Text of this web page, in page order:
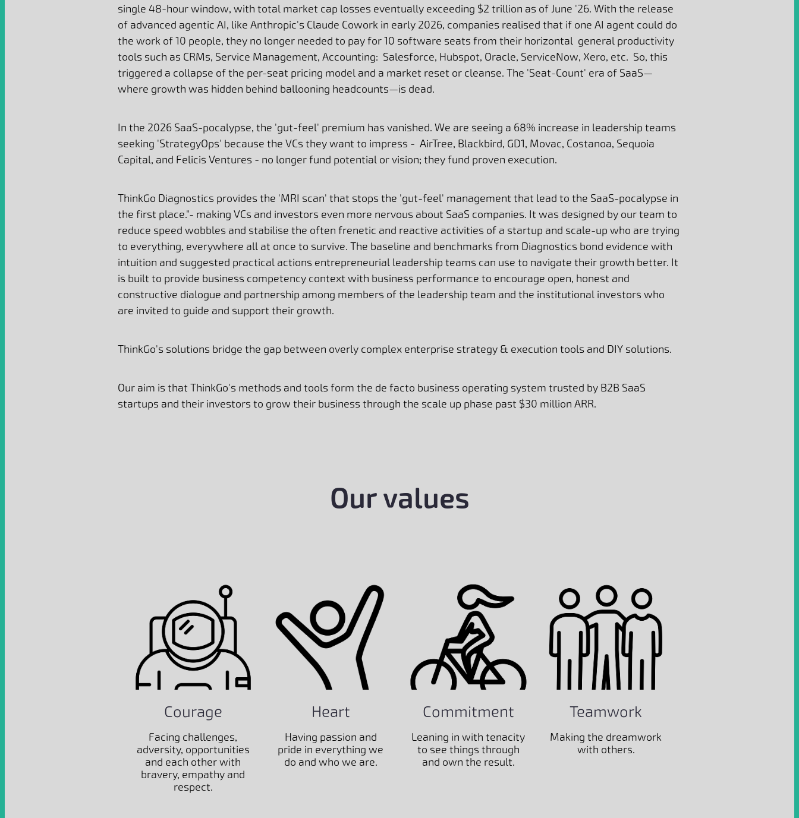
single 48-hour window, with total market cap losses eventually exceeding $2 trillion as of June '26. With the release
of advanced agentic AI, like Anthropic's Claude Cowork in early 2026, companies realised that if one AI agent could do
the work of 10 people, they no longer needed to pay for 10 software seats from their horizontal general productivity
tools such as CRMs, Service Management, Accounting: Salesforce, Hubspot, Oracle, ServiceNow, Xero, etc. So, this
triggered a collapse of the per-seat pricing model and a market reset or cleanse. The 'Seat-Count' era of SaaS—
where growth was hidden behind ballooning headcounts—is dead.
In the 2026 SaaS-pocalypse, the 'gut-feel' premium has vanished. We are seeing a 68% increase in leadership teams
seeking 'StrategyOps' because the VCs they want to impress - AirTree, Blackbird, GD1, Movac, Costanoa, Sequoia
Capital, and Felicis Ventures - no longer fund potential or vision; they fund proven execution.
ThinkGo Diagnostics provides the 'MRI scan' that stops the 'gut-feel' management that lead to the SaaS-pocalypse in
the first place."- making VCs and investors even more nervous about SaaS companies. It was designed by our team to
reduce speed wobbles and stabilise the often frenetic and reactive activities of a startup and scale-up who are trying
to everything, everywhere all at once to survive. The baseline and benchmarks from Diagnostics bond evidence with
intuition and suggested practical actions entrepreneurial leadership teams can use to navigate their growth better. It
is built to provide business competency context with business performance to encourage open, honest and
constructive dialogue and partnership among members of the leadership team and the institutional investors who
are invited to guide and support their growth.
ThinkGo's solutions bridge the gap between overly complex enterprise strategy & execution tools and DIY solutions.
Our aim is that ThinkGo's methods and tools form the de facto business operating system trusted by B2B SaaS
startups and their investors to grow their business through the scale up phase past $30 million ARR.
Our values
Courage
Facing challenges,
adversity, opportunities
and each other with
bravery, empathy and
respect.
Heart
Having passion and
pride in everything we
do and who we are.
Commitment
Leaning in with tenacity
to see things through
and own the result.
Teamwork
Making the dreamwork
with others.